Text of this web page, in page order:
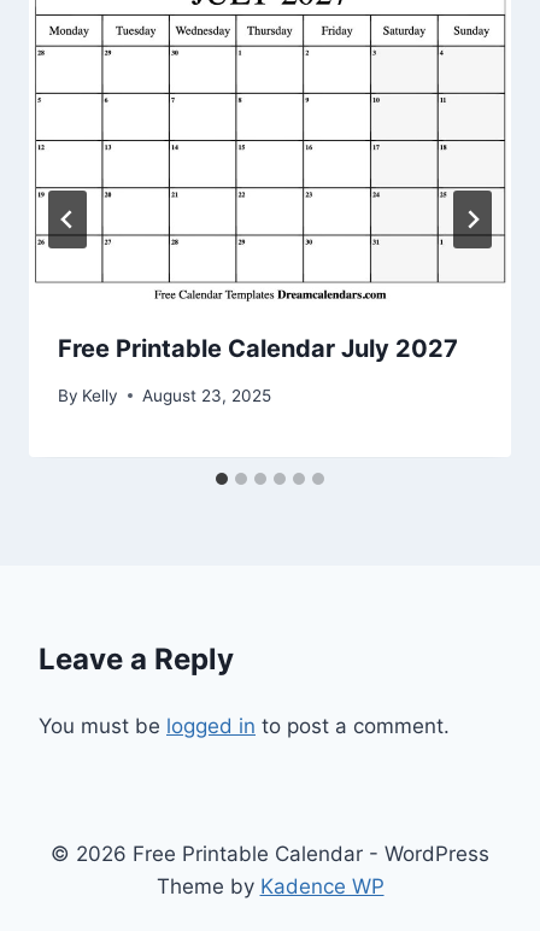
Free Printable Calendar July 2027
By Kelly August 23, 2025
Leave a Reply
You must be logged in to post a comment.
© 2026 Free Printable Calendar - WordPress
Theme by Kadence WP